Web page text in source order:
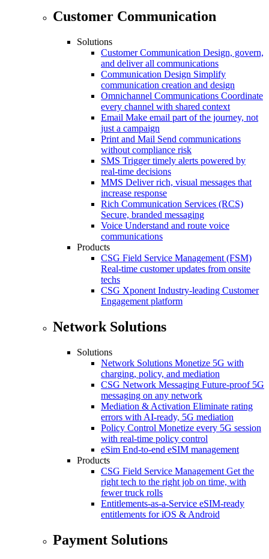
Customer Communication
Solutions
Customer Communication Design, govern,
and deliver all communications
Communication Design Simplify
communication creation and design
Omnichannel Communications Coordinate
every channel with shared context
Email Make email part of the journey, not
just a campaign
Print and Mail Send communications
without compliance risk
SMS Trigger timely alerts powered by
real-time decisions
MMS Deliver rich, visual messages that
increase response
Rich Communication Services (RCS)
Secure, branded messaging
Voice Understand and route voice
communications
Products
CSG Field Service Management (FSM)
Real-time customer updates from onsite
techs
CSG Xponent Industry-leading Customer
Engagement platform
Network Solutions
Solutions
Network Solutions Monetize 5G with
charging, policy, and mediation
CSG Network Messaging Future-proof 5G
messaging on any network
Mediation & Activation Eliminate rating
errors with AI-ready, 5G mediation
Policy Control Monetize every 5G session
with real-time policy control
eSim End-to-end eSIM management
Products
CSG Field Service Management Get the
right tech to the right job on time, with
fewer truck rolls
Entitlements-as-a-Service eSIM-ready
entitlements for iOS & Android
Payment Solutions